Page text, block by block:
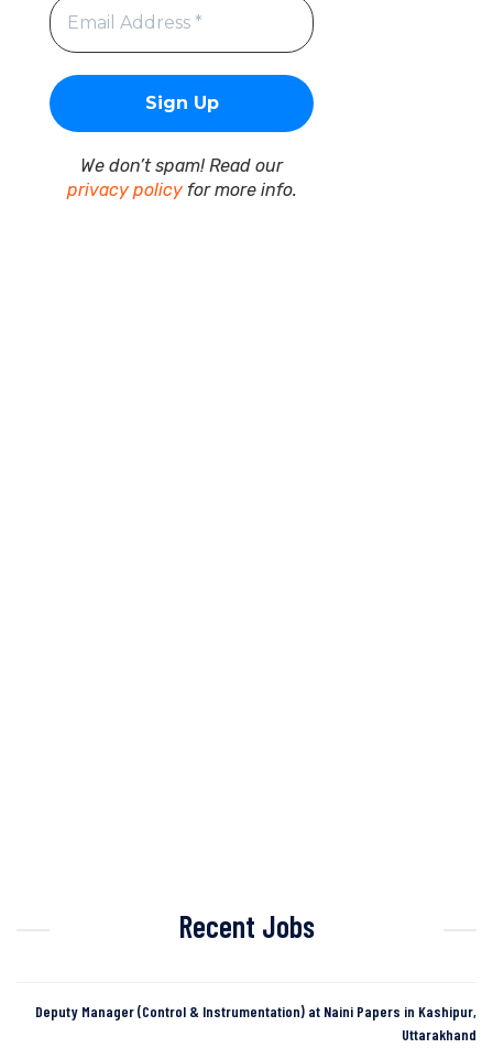
We don’t spam! Read our
privacy policyfor more info.
Recent Jobs
Deputy Manager (Control & Instrumentation) at Naini Papers in Kashipur,
Uttarakhand